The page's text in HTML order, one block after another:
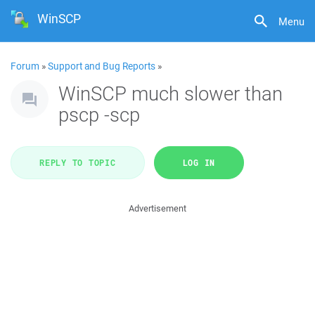
Menu
WinSCP
Forum »Support and Bug Reports »
WinSCP much slower than
pscp -scp
REPLY TO TOPIC LOG IN
Advertisement